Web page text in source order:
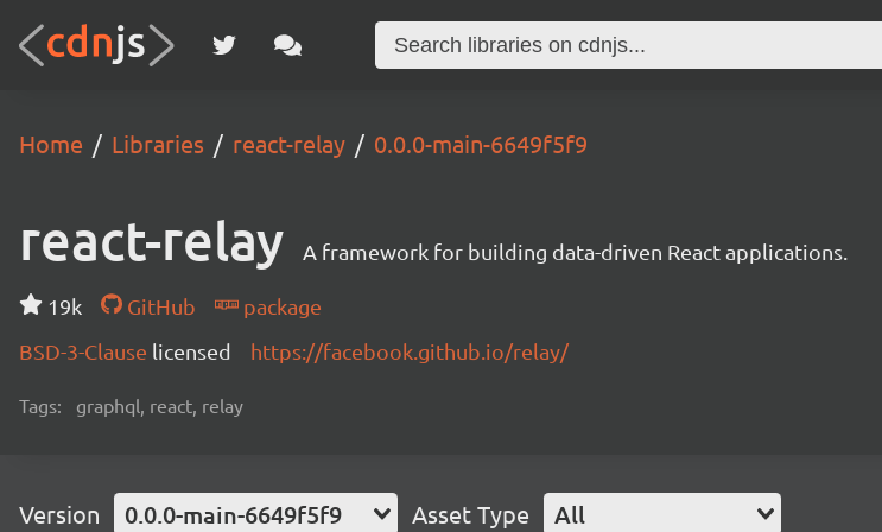
Home Libraries react-relay 0.0.0-main-6649f5f9
react-relay A framework for building data-driven React applications.
19k GitHub
package
BSD-3-Clause licensed https://facebook.github.io/relay/
Tags: graphql, react, relay
Version 0.0.0-main-6649f5f9 Asset Type All